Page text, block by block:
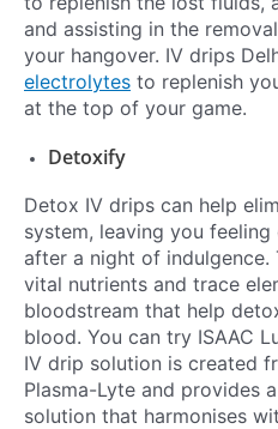
and assisting in the
your hangover. IV drips
electrolytes to replenish
at the top of your game.
Detoxify
Detox IV drips can help
system, leaving you
after a night of
vital nutrients and trace
bloodstream that help
blood. You can try ISAAC
IV drip solution is created
Plasma-Lyte and provides
solution that harmonises